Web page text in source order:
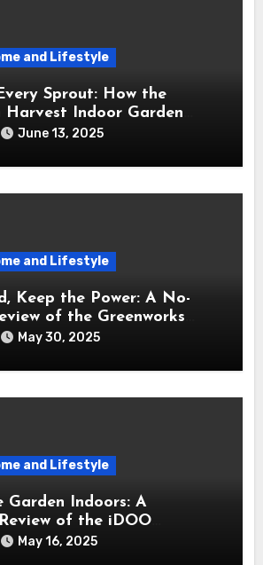
and Lifestyle
Sprout: How the
Harvest Indoor Garden
Joy to My Kitchen
June 13, 2025
and Lifestyle
Keep the Power: A No-
of the Greenworks
Lawn Mower
May 30, 2025
and Lifestyle
Garden Indoors: A
of the iDOO
System
May 16, 2025